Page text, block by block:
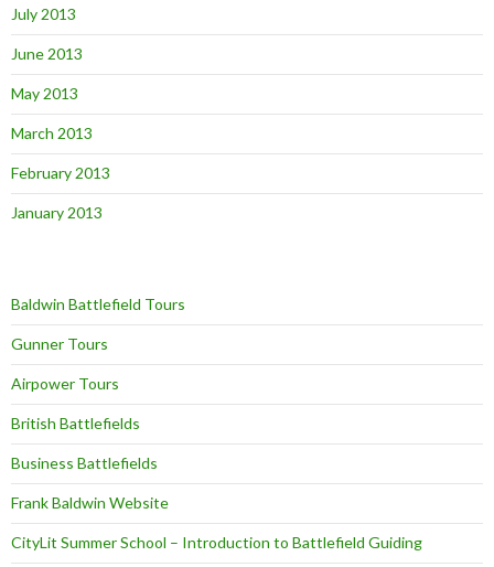
July 2013
June 2013
May 2013
March 2013
February 2013
January 2013
Baldwin Battlefield Tours
Gunner Tours
Airpower Tours
British Battlefields
Business Battlefields
Frank Baldwin Website
CityLit Summer School – Introduction to Battlefield Guiding